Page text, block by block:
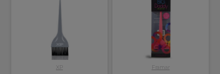
XP Framar